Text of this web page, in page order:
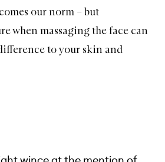
our norm – but
when massaging the face can
to your skin and